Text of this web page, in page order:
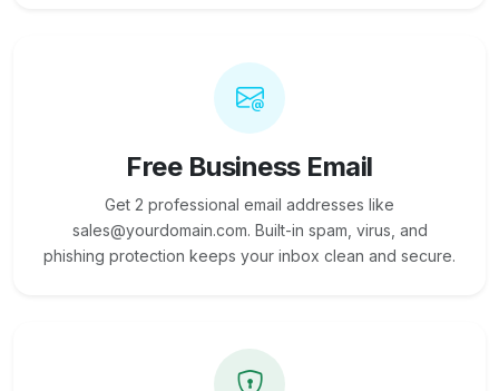
Free Business Email
Get 2 professional email addresses like
sales@yourdomain.com. Built-in spam, virus, and
phishing protection keeps your inbox clean and secure.